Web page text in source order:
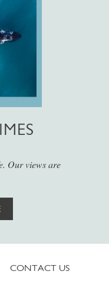
Our views are
CONTACT US